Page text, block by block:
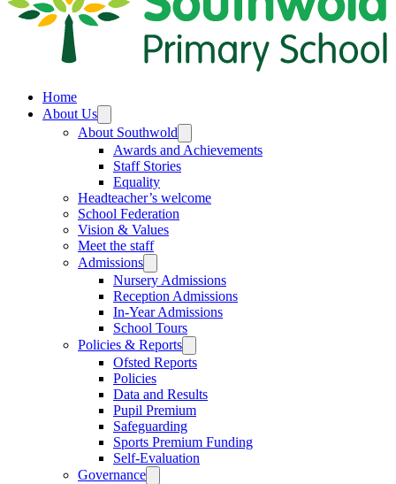
Home
About Us
About Southwold
Awards and Achievements
Staff Stories
Equality
Headteacher’s welcome
School Federation
Vision & Values
Meet the staff
Admissions
Nursery Admissions
Reception Admissions
In-Year Admissions
School Tours
Policies & Reports
Ofsted Reports
Policies
Data and Results
Pupil Premium
Safeguarding
Sports Premium Funding
Self-Evaluation
Governance